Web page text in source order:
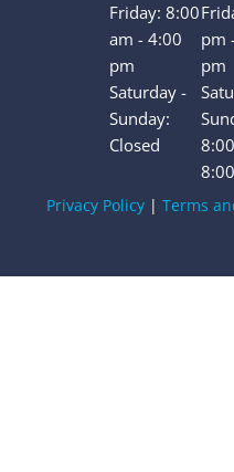
Friday: 8:00
am - 4:00
pm
Saturday -
Sunday:
Closed
pm
pm
Privacy Policy | Terms